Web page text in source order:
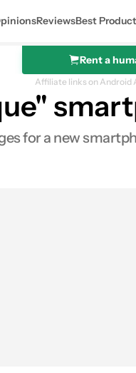
ReviewsBest
Rent a
Affiliate links on Android
for a new